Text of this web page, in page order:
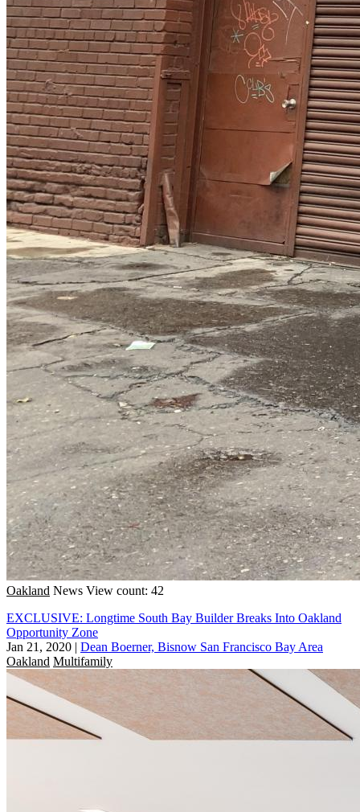
Oakland News View count: 42
EXCLUSIVE: Longtime South Bay Builder Breaks Into Oakland
Opportunity Zone
Jan 21, 2020 | Dean Boerner, Bisnow San Francisco Bay Area
Oakland Multifamily